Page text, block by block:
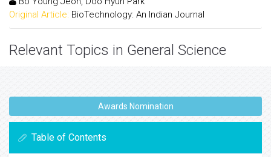
Original Article: BioTechnology: An Indian Journal
Relevant Topics in General Science
Awards Nomination
Table of Contents